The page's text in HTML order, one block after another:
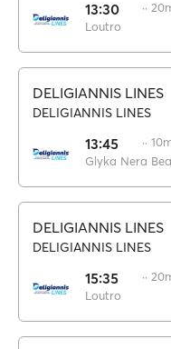
13:30
Loutro
··
DELIGIANNIS LINES
DELIGIANNIS LINES
13:45
Glyka Nera
··
DELIGIANNIS LINES
DELIGIANNIS LINES
15:35
Loutro
··